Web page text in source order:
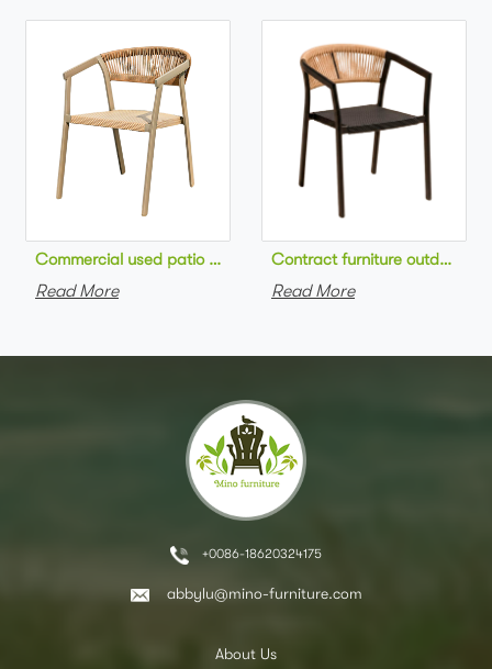
Commercial used patio stackable cafe chair aluminum frame
Read More
Contract furniture outdoor
Read More
+0086-18620324175
abbylu@mino-furniture.com
About Us